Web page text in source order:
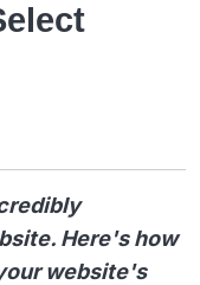
Here's how
website's